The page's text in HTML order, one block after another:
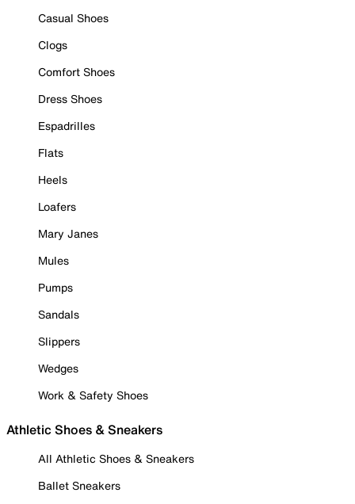
Casual Shoes
Clogs
Comfort Shoes
Dress Shoes
Espadrilles
Flats
Heels
Loafers
Mary Janes
Mules
Pumps
Sandals
Slippers
Wedges
Work & Safety Shoes
Athletic Shoes & Sneakers
All Athletic Shoes & Sneakers
Ballet Sneakers